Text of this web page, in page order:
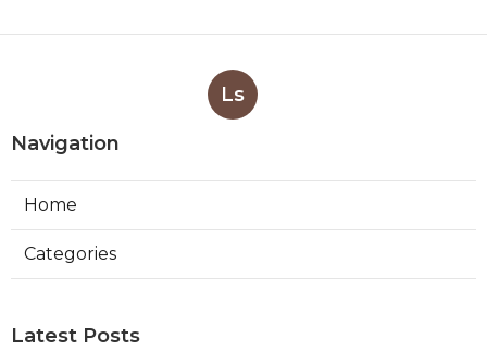
Ls
Navigation
Home
Categories
Latest Posts